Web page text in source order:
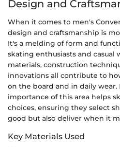
Design and
When it comes to men's
design and craftsmanship is
It's a melding of form and
skating enthusiasts and casual
materials, construction
innovations all contribute to
on the board and in daily wear.
importance of this area helps
choices, ensuring they select
good but also deliver when it
Key Materials Used